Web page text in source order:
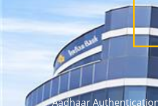
Aadhaar